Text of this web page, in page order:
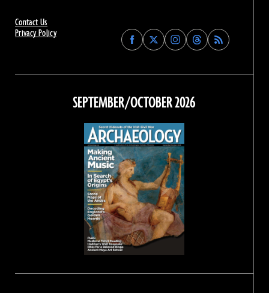
Contact Us
Privacy Policy
Find
Archaeology
on
Facebook
Find
Archaeology
on
Find
Archaeology
on
Instagram
Find
Archaeology
on
Threads
SEPTEMBER/OCTOBER 2026